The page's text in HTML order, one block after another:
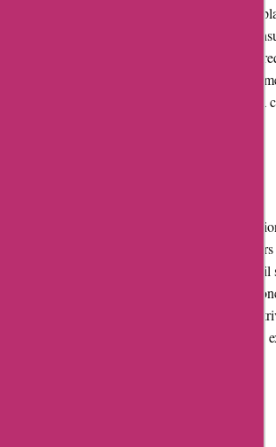
vast selection of construction materials. The
updates its pricing to reflect market trends,
receive value for their money. Additionally,
and discounts provide opportunities for
on their purchases, making Conxstruct.com a
Conxstruct.com prioritizes customer
excellent customer service. The platform
of communication, including phone and
customers to reach out with any queries or
dedicated and knowledgeable support team
customer issues promptly, ensuring a positive